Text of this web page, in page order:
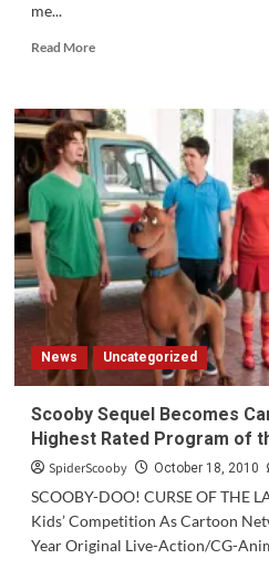
me...
Read MoreRead
Two
More
Scooby
Movies
Coming
To
Blu-
Ray
News Uncategorized
Scooby Sequel Becomes
Highest Rated Program of
SpiderScooby October 18, 2010
SCOOBY-DOO! CURSE OF THE
Kids’ Competition As Cartoon
Year Original Live-Action/CG-